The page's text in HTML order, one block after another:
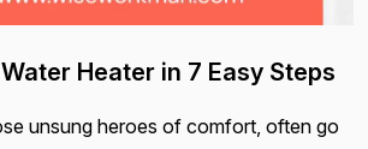
Heater in 7 Easy Steps
unsung heroes of comfort, often go